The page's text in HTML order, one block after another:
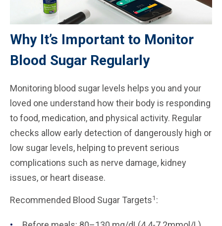
Why It’s Important to Monitor
Blood Sugar Regularly
Monitoring blood sugar levels helps you and your
loved one understand how their body is responding
to food, medication, and physical activity. Regular
checks allow early detection of dangerously high or
low sugar levels, helping to prevent serious
complications such as nerve damage, kidney
issues, or heart disease.
Recommended Blood Sugar Targets1 :